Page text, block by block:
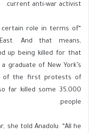
current anti-war activist.
certain role in terms of
And that means,
up being killed for that
graduate of New York’s
of the first protests of
far killed some 35,000
people.
she told Anadolu: “All he